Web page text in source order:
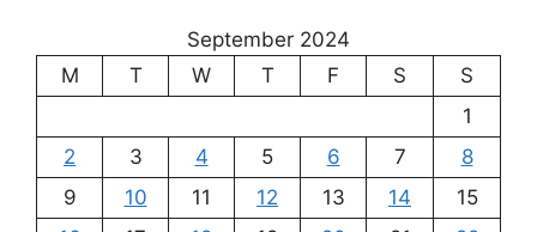
September 2024
M
T W T F S
S
1
2
3 4 5 6 7
8
9
10 11 12 13 14
15